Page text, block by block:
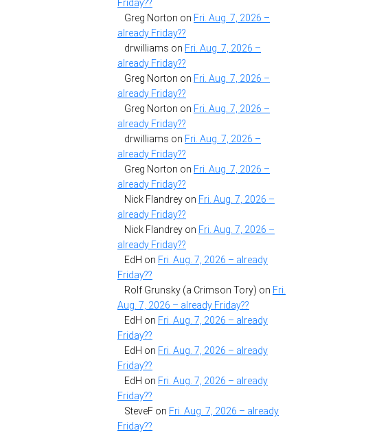
Friday??
Greg Norton on Fri. Aug. 7, 2026 –
already Friday??
drwilliams on Fri. Aug. 7, 2026 –
already Friday??
Greg Norton on Fri. Aug. 7, 2026 –
already Friday??
Greg Norton on Fri. Aug. 7, 2026 –
already Friday??
drwilliams on Fri. Aug. 7, 2026 –
already Friday??
Greg Norton on Fri. Aug. 7, 2026 –
already Friday??
Nick Flandrey on Fri. Aug. 7, 2026 –
already Friday??
Nick Flandrey on Fri. Aug. 7, 2026 –
already Friday??
EdH on Fri. Aug. 7, 2026 – already
Friday??
Rolf Grunsky (a Crimson Tory) on Fri.
Aug. 7, 2026 – already Friday??
EdH on Fri. Aug. 7, 2026 – already
Friday??
EdH on Fri. Aug. 7, 2026 – already
Friday??
EdH on Fri. Aug. 7, 2026 – already
Friday??
SteveF on Fri. Aug. 7, 2026 – already
Friday??